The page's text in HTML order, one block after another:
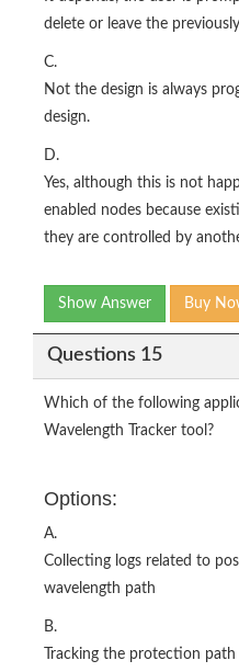
delete or leave the
C.
Not the design is always
design.
D.
Yes, although this is not
enabled nodes because
they are controlled by
Show Answer Buy
Questions 15
Which of the following
Wavelength Tracker tool?
Options:
A.
Collecting logs related to
wavelength path
B.
Tracking the protection